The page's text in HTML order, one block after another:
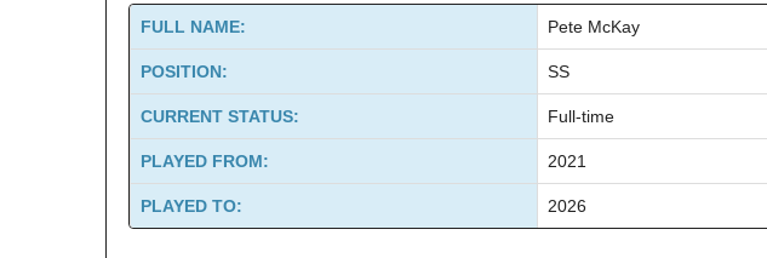
FULL NAME: Pete McKay
POSITION: SS
CURRENT STATUS: Full-time
PLAYED FROM: 2021
PLAYED TO: 2026